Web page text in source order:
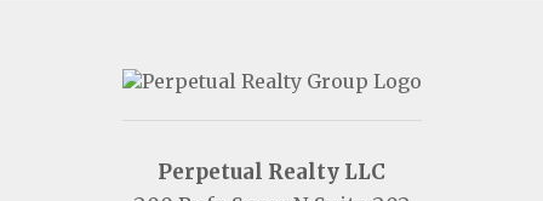
Perpetual Realty LLC